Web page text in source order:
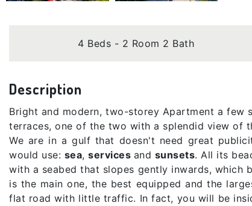
4 Beds - 2 Room 2 Bath
Description
Bright and modern, two-storey Apartment a few
terraces, one of the two with a splendid view of
We are in a gulf that doesn't need great
would use: sea,services and sunsets. All its
with a seabed that slopes gently inwards, which
is the main one, the best equipped and the
flat road with little traffic. In fact, you will be